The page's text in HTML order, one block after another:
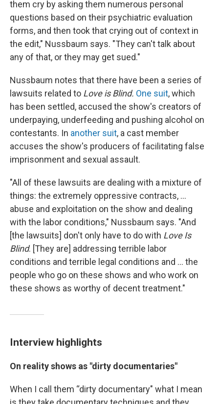
them cry by asking them numerous personal
questions based on their psychiatric evaluation
forms, and then took that crying out of context in
the edit," Nussbaum says. "They can't talk about
any of that, or they may get sued."
Nussbaum notes that there have been a series of
lawsuits related to Love is Blind. One suit, which
has been settled, accused the show's creators of
underpaying, underfeeding and pushing alcohol on
contestants. In another suit, a cast member
accuses the show's producers of facilitating false
imprisonment and sexual assault.
"All of these lawsuits are dealing with a mixture of
things: the extremely oppressive contracts, ...
abuse and exploitation on the show and dealing
with the labor conditions," Nussbaum says. "And
[the lawsuits] don't only have to do with Love Is
Blind. [They are] addressing terrible labor
conditions and terrible legal conditions and ... the
people who go on these shows and who work on
these shows as worthy of decent treatment."
Interview highlights
On reality shows as "dirty documentaries"
When I call them “dirty documentary" what I mean